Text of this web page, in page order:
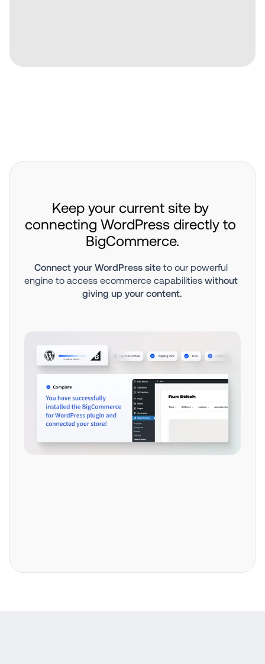
Keep your current site by
connecting WordPress directly to
BigCommerce.
Connect your WordPress site to our powerful
engine to access ecommerce capabilities without
giving up your content.